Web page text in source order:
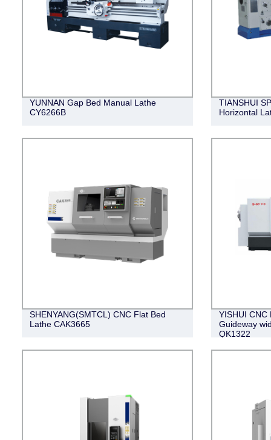
YUNNAN Gap Bed Manual Lathe
CY6266B
TIANSHUI
Horizontal
SHENYANG(SMTCL) CNC Flat Bed
Lathe CAK3665
YISHUI
Guideway
QK1322